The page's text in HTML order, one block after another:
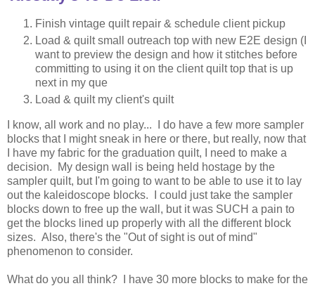
Finish vintage quilt repair & schedule client pickup
Load & quilt small outreach top with new E2E design (I
want to preview the design and how it stitches before
committing to using it on the client quilt top that is up
next in my que
Load & quilt my client's quilt
I know, all work and no play... I do have a few more sampler
blocks that I might sneak in here or there, but really, now that
I have my fabric for the graduation quilt, I need to make a
decision. My design wall is being held hostage by the
sampler quilt, but I'm going to want to be able to use it to lay
out the kaleidoscope blocks. I could just take the sampler
blocks down to free up the wall, but it was SUCH a pain to
get the blocks lined up properly with all the different block
sizes. Also, there's the "Out of sight is out of mind"
phenomenon to consider.
What do you all think? I have 30 more blocks to make for the